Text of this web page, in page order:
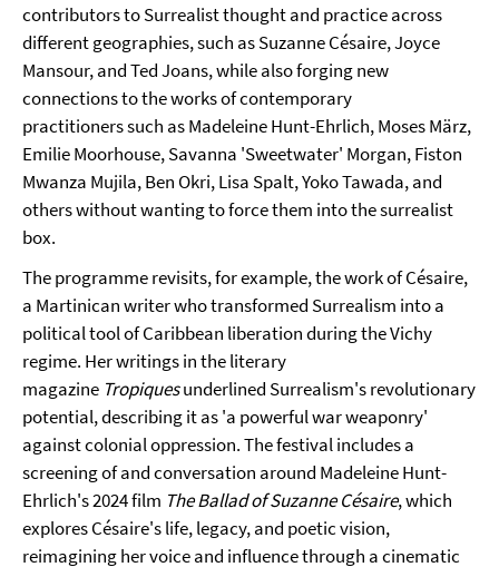
contributors to Surrealist thought and practice across
different geographies, such as Suzanne Césaire, Joyce
Mansour, and Ted Joans, while also forging new
connections to the works of contemporary
practitioners such as Madeleine Hunt-Ehrlich, Moses März,
Emilie Moorhouse, Savanna 'Sweetwater' Morgan, Fiston
Mwanza Mujila, Ben Okri, Lisa Spalt, Yoko Tawada, and
others without wanting to force them into the surrealist
box.
The programme revisits, for example, the work of Césaire,
a Martinican writer who transformed Surrealism into a
political tool of Caribbean liberation during the Vichy
regime. Her writings in the literary
magazine Tropiquesunderlined Surrealism's revolutionary
potential, describing it as 'a powerful war weaponry'
against colonial oppression. The festival includes a
screening of and conversation around Madeleine Hunt-
Ehrlich's 2024 film The Ballad of Suzanne Césaire, which
explores Césaire's life, legacy, and poetic vision,
reimagining her voice and influence through a cinematic